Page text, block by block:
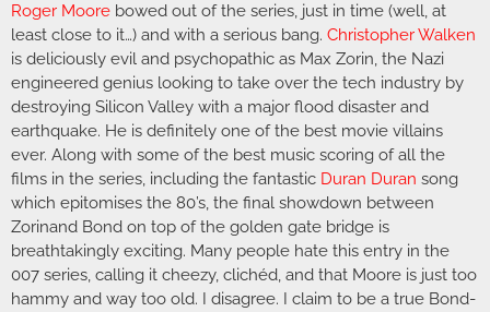
Roger Moore bowed out of the series, just in time (well, at
least close to it…) and with a serious bang. Christopher Walken
is deliciously evil and psychopathic as Max Zorin, the Nazi
engineered genius looking to take over the tech industry by
destroying Silicon Valley with a major flood disaster and
earthquake. He is definitely one of the best movie villains
ever. Along with some of the best music scoring of all the
films in the series, including the fantastic Duran Duran song
which epitomises the 80’s, the final showdown between
Zorinand Bond on top of the golden gate bridge is
breathtakingly exciting. Many people hate this entry in the
007 series, calling it cheezy, clichéd, and that Moore is just too
hammy and way too old. I disagree. I claim to be a true Bond-